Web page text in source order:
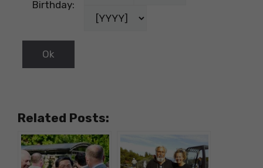
Birthday:
Related Posts: